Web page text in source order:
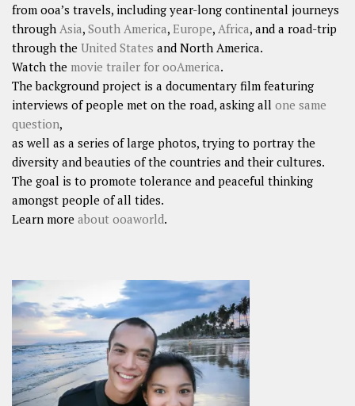
from ooa’s travels, including year-long continental journeys
through Asia, South America, Europe, Africa, and a road-trip
through the United States and North America.
Watch the movie trailer for ooAmerica.
The background project is a documentary film featuring
interviews of people met on the road, asking all one same
question,
as well as a series of large photos, trying to portray the
diversity and beauties of the countries and their cultures.
The goal is to promote tolerance and peaceful thinking
amongst people of all tides.
Learn more about ooaworld.